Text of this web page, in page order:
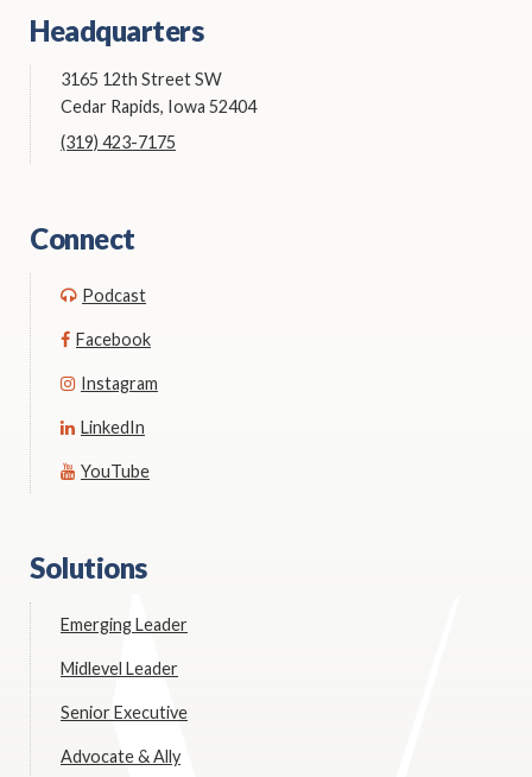
Headquarters
3165 12th Street SW
Cedar Rapids, Iowa 52404
(319) 423-7175
Connect
Podcast
Facebook
Instagram
LinkedIn
YouTube
Solutions
Emerging Leader
Midlevel Leader
Senior Executive
Advocate & Ally